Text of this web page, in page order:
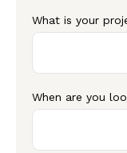
What is your
When are you